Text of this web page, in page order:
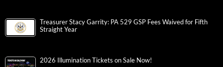
Treasurer Stacy Garrity: PA 529 GSP Fees Waived for Fifth
Straight Year
2026 Illumination Tickets on Sale Now!